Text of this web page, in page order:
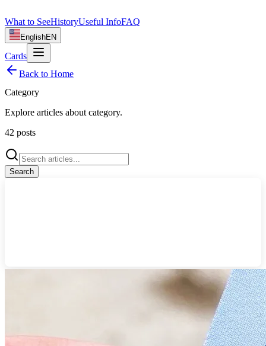
What to SeeHistoryUseful InfoFAQ
EnglishEN
Cards
Back to Home
Category
Explore articles about category.
42 posts
Search